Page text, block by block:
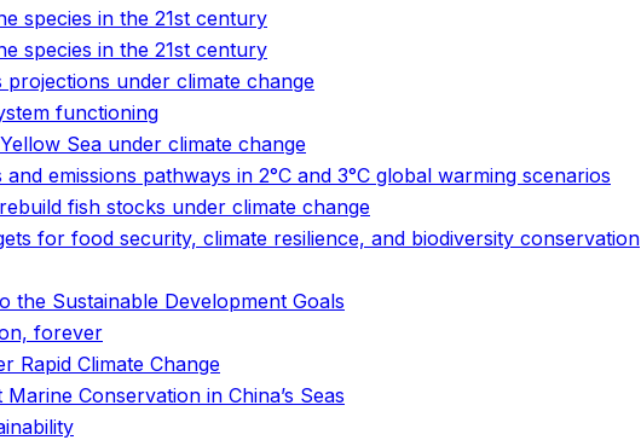
species in the 21st century
species in the 21st century
under climate change
functioning
Sea under climate change
emissions pathways in 2°C and 3°C global warming scenarios
fish stocks under climate change
for food security, climate resilience, and biodiversity conservation
the Sustainable Development Goals
forever
Rapid Climate Change
Conservation in China’s Seas